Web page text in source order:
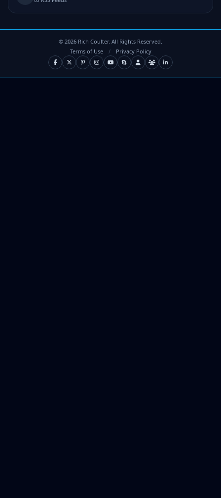
© 2026 Rich Coulter. All Rights Reserved.
Terms of Use
/ Privacy Policy